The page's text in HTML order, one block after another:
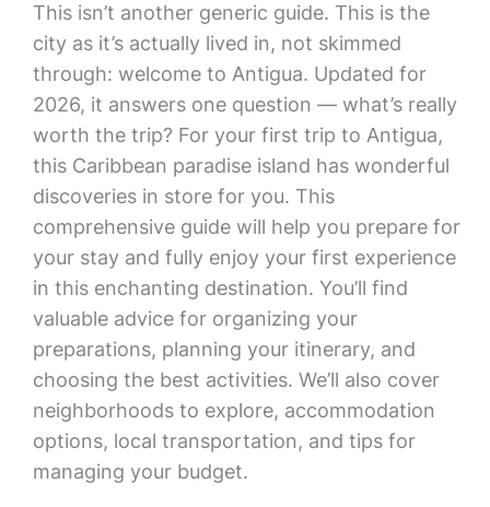
This isn’t another generic guide. This is the
city as it’s actually lived in, not skimmed
through: welcome to Antigua. Updated for
2026, it answers one question — what’s really
worth the trip? For your first trip to Antigua,
this Caribbean paradise island has wonderful
discoveries in store for you. This
comprehensive guide will help you prepare for
your stay and fully enjoy your first experience
in this enchanting destination. You’ll find
valuable advice for organizing your
preparations, planning your itinerary, and
choosing the best activities. We’ll also cover
neighborhoods to explore, accommodation
options, local transportation, and tips for
managing your budget.